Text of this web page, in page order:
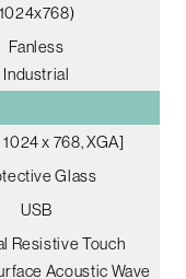
1024x768)
Fanless
Industrial
1024 x 768, XGA]
Glass
USB
Resistive Touch
Acoustic Wave